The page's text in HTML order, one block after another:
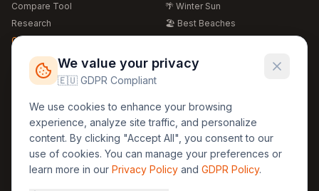
Compare Tool
Research
Global Warming 2026
Free Weather Widgets
🌴 Winter Sun
🏖️ Best Beaches
🍴 Food Guide
Regions
🏰 Europe
🏯 Asia
🏝️ Caribbean
Legal
GDPR
Privacy
Terms
We value your privacy
🇪🇺 GDPR Compliant
We use cookies to enhance your browsing
experience, analyze site traffic, and personalize
content. By clicking "Accept All", you consent to our
use of cookies. You can manage your preferences or
learn more in our Privacy Policy and GDPR Policy.